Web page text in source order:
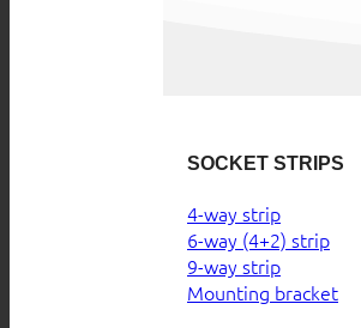
SOCKET STRIPS
4-way strip
6-way (4+2) strip
9-way strip
Mounting bracket